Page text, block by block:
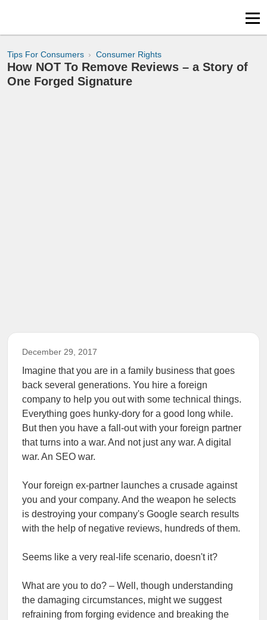
Tips For Consumers Consumer Rights
How NOT To Remove Reviews – a Story of
One Forged Signature
December 29, 2017
Imagine that you are in a family business that goes
back several generations. You hire a foreign
company to help you out with some technical things.
Everything goes hunky-dory for a good long while.
But then you have a fall-out with your foreign partner
that turns into a war. And not just any war. A digital
war. An SEO war.
Your foreign ex-partner launches a crusade against
you and your company. And the weapon he selects
is destroying your company's Google search results
with the help of negative reviews, hundreds of them.
Seems like a very real-life scenario, doesn't it?
What are you to do? – Well, though understanding
the damaging circumstances, might we suggest
refraining from forging evidence and breaking the